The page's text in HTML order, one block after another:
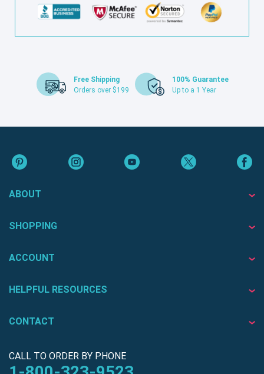
Free Shipping
Orders over $199
100% Guarantee
Up to a 1 Year
ABOUT
SHOPPING
ACCOUNT
HELPFUL RESOURCES
CONTACT
CALL TO ORDER BY PHONE